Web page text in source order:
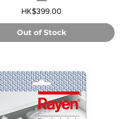
Price
HK$399.00
Out of Stock